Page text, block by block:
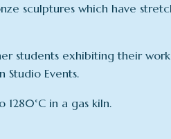
sculptures which have
students exhibiting their
Events.
in a gas kiln.